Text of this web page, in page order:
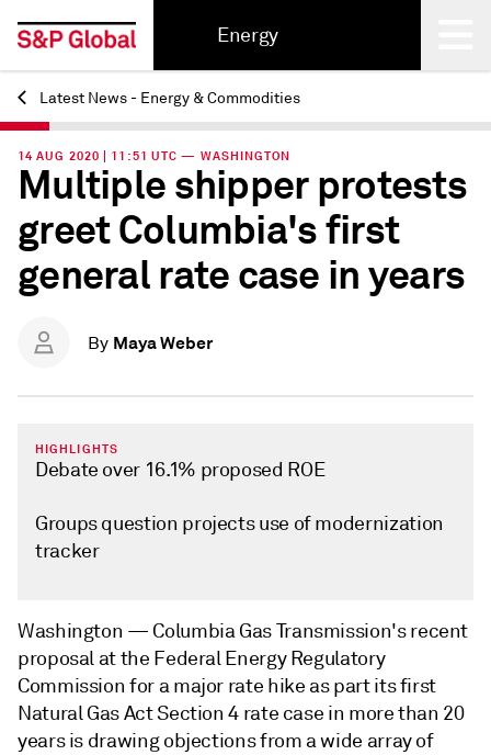
Energy
Back
Latest News - Energy & Commodities
14 AUG 2020 | 11:51 UTC — WASHINGTON
Multiple shipper protests
greet Columbia's first
general rate case in years
By Maya Weber
HIGHLIGHTS
Debate over 16.1% proposed ROE
Groups question projects use of modernization
tracker
Washington — Columbia Gas Transmission's recent
proposal at the Federal Energy Regulatory
Commission for a major rate hike as part its first
Natural Gas Act Section 4 rate case in more than 20
years is drawing objections from a wide array of